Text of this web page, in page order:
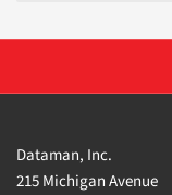
Dataman, Inc.
215 Michigan Avenue